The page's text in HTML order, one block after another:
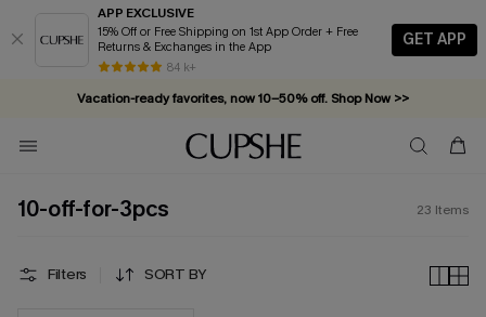
APP EXCLUSIVE
15% Off or Free Shipping on 1st App Order + Free
Returns & Exchanges in the App
84 k+
GET APP
Vacation-ready favorites, now 10–50% off. Shop Now >>
Subscribe & enjoy 15% off — no minimum required!
10-off-for-3pcs 23 Items
Filters SORT BY